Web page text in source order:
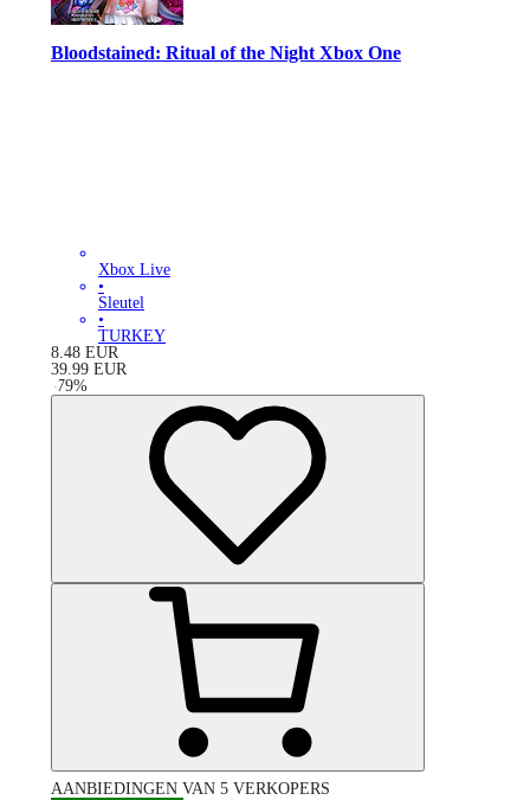
Bloodstained: Ritual of the Night Xbox One
Xbox Live
•
Sleutel
•
TURKEY
8.48 EUR
39.99 EUR
-79%
AANBIEDINGEN VAN 5 VERKOPERS